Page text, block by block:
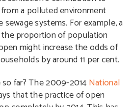
a polluted environment
sewage systems. For example, a
the proportion of population
might increase the odds of
by around 11 per cent.
far? The 2009-2014 National
that the practice of open